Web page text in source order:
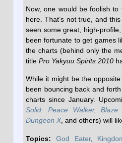
Now, one would be foolish
here. That’s not true, and
seen some great, high-
been fortunate to get games
the charts (behind only the
title Pro Yakyuu Spirits 2010
While it might be the
been bouncing back and
charts since January.
Solid: Peace Walker,Blaze
Dungeon X, and others) will
Topics: God Eater,